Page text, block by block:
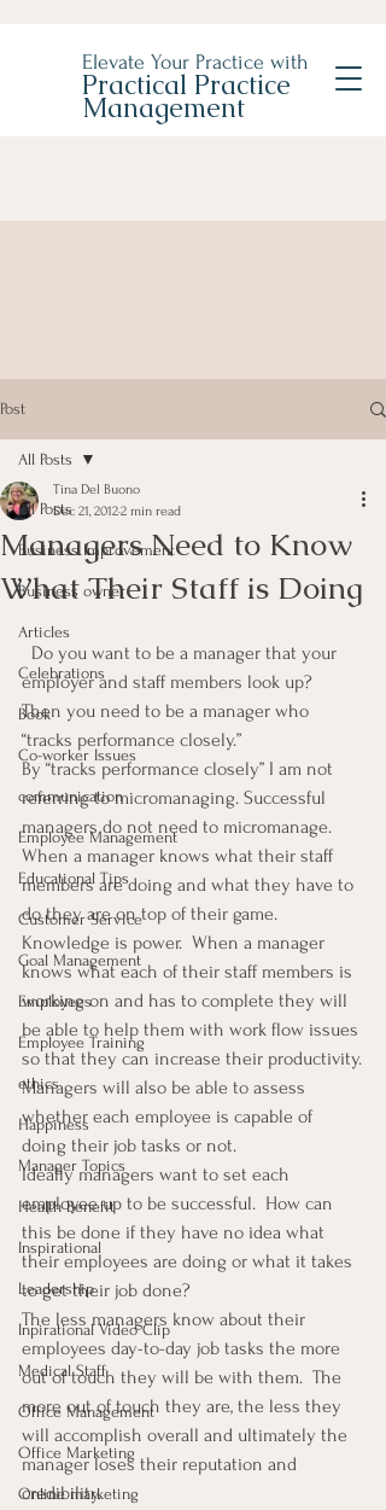
Elevate Your Practice with
Practical Practice
Management
Post
All Posts
Business Improvement
Business owner
Articles
Celebrations
Book
Co-worker Issues
communication
Employee Management
Educational Tips
Customer Service
Goal Management
Employees
Employee Training
ethics
Happiness
Manager Topics
Health Benefit
Inspirational
Leadership
Inpirational Video Clip
Medical Staff
Office Management
Office Marketing
Online marketing
All Posts
Managers Need to Know
What Their Staff is Doing
Tina Del Buono
Dec 21, 20122 min read
employer and staff members look up?
Then you need to be a manager who
“tracks performance closely.”
By “tracks performance closely” I am not
referring to micromanaging. Successful
managers do not need to micromanage.
When a manager knows what their staff
members are doing and what they have to
do they are on top of their game.
Knowledge is power.  When a manager
knows what each of their staff members is
working on and has to complete they will
be able to help them with work flow issues
so that they can increase their productivity.
Managers will also be able to assess
whether each employee is capable of
doing their job tasks or not.
Ideally managers want to set each
employee up to be successful.  How can
this be done if they have no idea what
their employees are doing or what it takes
to get their job done?
The less managers know about their
employees day-to-day job tasks the more
out of touch they will be with them.  The
more out of touch they are, the less they
will accomplish overall and ultimately the
manager loses their reputation and
credibility.